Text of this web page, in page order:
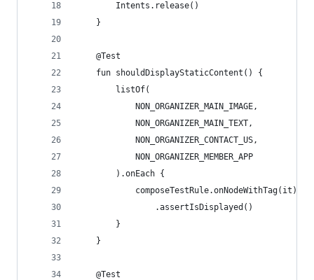
        Intents.release()
    }
    @Test
    fun shouldDisplayStaticContent() {
        listOf(
            NON_ORGANIZER_MAIN_IMAGE,
            NON_ORGANIZER_MAIN_TEXT,
            NON_ORGANIZER_CONTACT_US,
            NON_ORGANIZER_MEMBER_APP
        ).onEach {
            composeTestRule.onNodeWithTag(it)
                .assertIsDisplayed()
        }
    }
    @Test